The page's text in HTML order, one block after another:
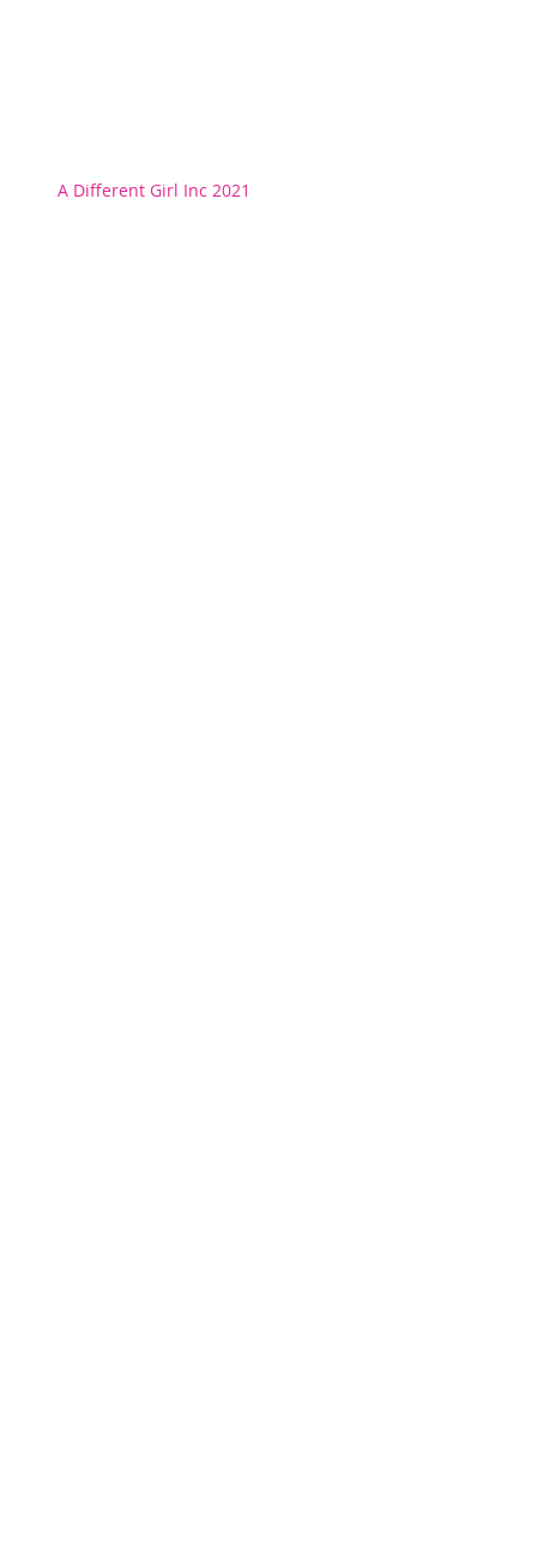
A Different Girl Inc 2021